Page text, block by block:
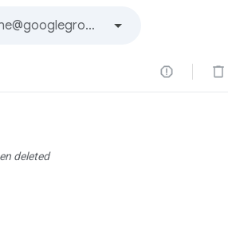
deleted